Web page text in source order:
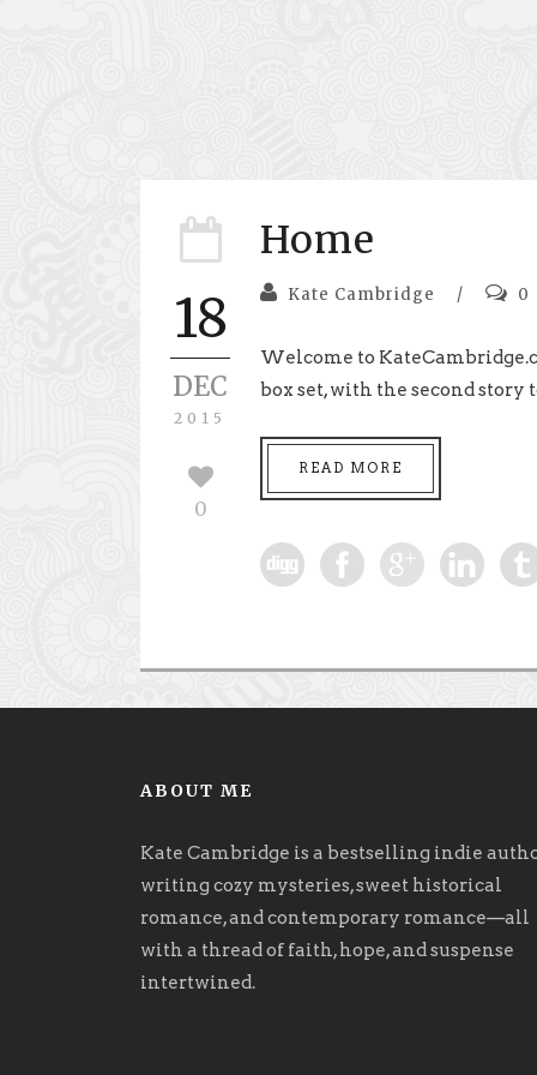
18
DEC
2015
0
Home
Kate Cambridge / 0
Welcome to
box set, with the second story
READ MORE
ABOUT ME
Kate Cambridge is a bestselling indie
writing cozy mysteries, sweet historical
romance, and contemporary romance—all
with a thread of faith, hope, and suspense
intertwined.